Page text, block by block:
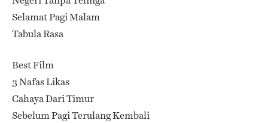
Selamat Pagi Malam
Tabula Rasa
Best Film
3 Nafas Likas
Cahaya Dari Timur
Sebelum Pagi Terulang Kembali